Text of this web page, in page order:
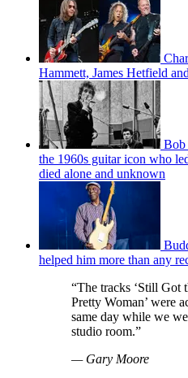
Hammett, James Hetfield
Bob
the 1960s guitar icon who
died alone and unknown
helped him more than any
“The tracks ‘Still Got
Pretty Woman’ were
same day while we
studio room.”
— Gary Moore